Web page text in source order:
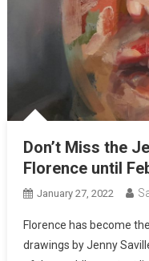
Don’t Miss the
Florence until
January 27, 2022
Florence has become
drawings by Jenny